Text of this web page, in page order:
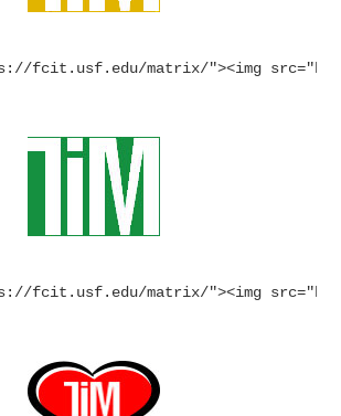
fcit.usf.edu/matrix/"><img
fcit.usf.edu/matrix/"><img